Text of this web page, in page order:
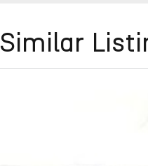
Similar